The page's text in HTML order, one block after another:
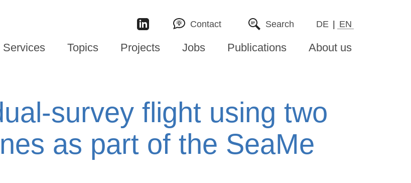
survey flight using two
as part of the SeaMe
Contact Search DE EN
Services Topics Projects Jobs Publications About us